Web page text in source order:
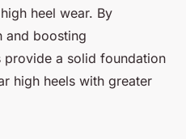
heel wear. By
and boosting
a solid foundation
high heels with greater